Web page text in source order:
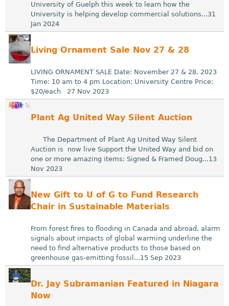
University of Guelph this week to learn how the
University is helping develop commercial solutions...31
Jan 2024
Living Ornament Sale Nov 27 & 28
LIVING ORNAMENT SALE Date: November 27 & 28, 2023
Time: 10 am to 4 pm Location: University Centre Price:
$20/each 27 Nov 2023
Plant Ag United Way Silent Auction
The Department of Plant Ag United Way Silent
Auction is now live Support the United Way and bid on
one or more amazing items: Signed & Framed Doug...13
Nov 2023
New Gift to U of G to Fund Research
Chair in Sustainable Materials
From forest fires to flooding in Canada and abroad, alarm
signals about impacts of global warming underline the
need to find alternative products to those based on
greenhouse gas-emitting fossil...15 Sep 2023
Dr. Jay Subramanian Featured in Niagara
Now